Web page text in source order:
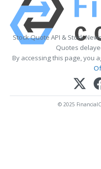
Stock Quote API & Stock
Quotes
By accessing this page, you
© 2025